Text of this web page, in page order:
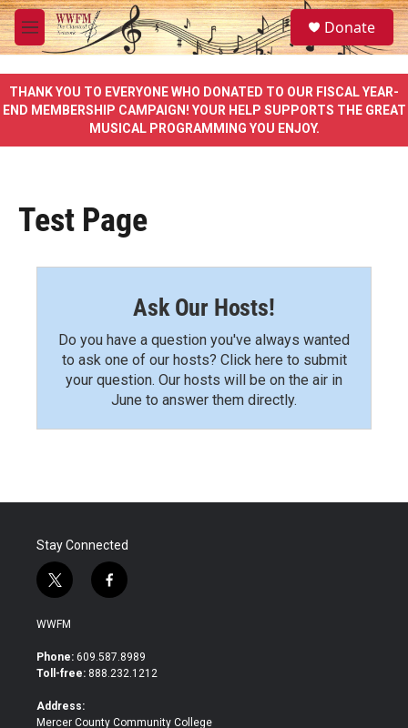
Skip to main content
M
e
u
S
e
a
e
Donate
THANK YOU TO EVERYONE WHO DONATED TO OUR FISCAL YEAR-
END MEMBERSHIP CAMPAIGN! YOUR HELP SUPPORTS THE GREAT
MUSICAL PROGRAMMING YOU ENJOY.
Test Page
Ask Our Hosts!
Do you have a question you've always wanted
to ask one of our hosts? Click here to submit
your question. Our hosts will be on the air in
June to answer them directly.
Stay Connected
t
w
i
t
e
f
a
b
o
WWFM
Phone: 609.587.8989
Toll-free: 888.232.1212
Address:
Mercer County Community College